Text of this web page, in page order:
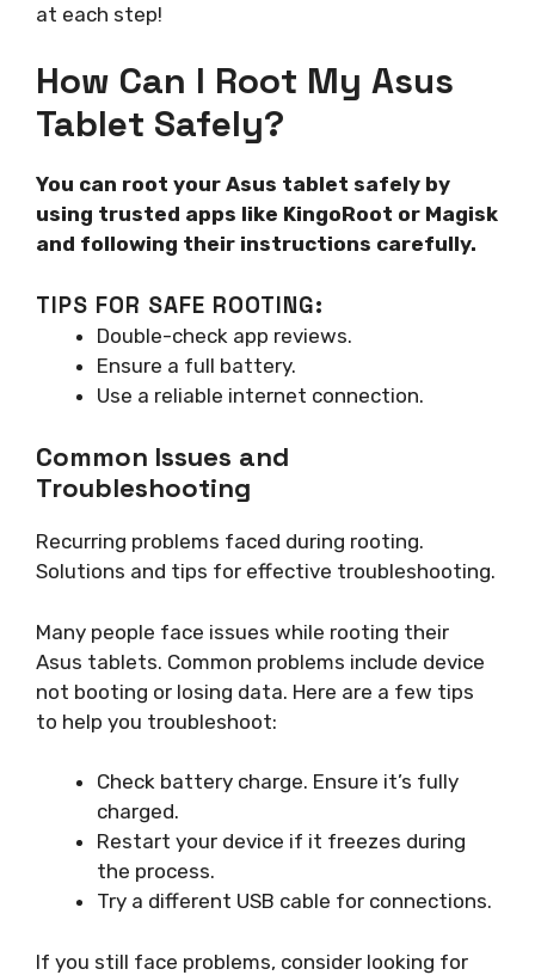
at each step!
How Can I Root My Asus
Tablet Safely?
You can root your Asus tablet safely by
using trusted apps like KingoRoot or Magisk
and following their instructions carefully.
TIPS FOR SAFE ROOTING:
Double-check app reviews.
Ensure a full battery.
Use a reliable internet connection.
Common Issues and
Troubleshooting
Recurring problems faced during rooting.
Solutions and tips for effective troubleshooting.
Many people face issues while rooting their
Asus tablets. Common problems include device
not booting or losing data. Here are a few tips
to help you troubleshoot:
Check battery charge. Ensure it’s fully
charged.
Restart your device if it freezes during
the process.
Try a different USB cable for connections.
If you still face problems, consider looking for